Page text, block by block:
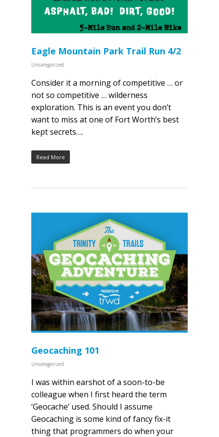
Eagle Mountain Park Trail Run 4/2
Uncategorized
Consider it a morning of competitive … or
not so competitive … wilderness
exploration. This is an event you don’t
want to miss at one of Fort Worth’s best
kept secrets….
Read More
Geocaching 101
Uncategorized
I was within earshot of a soon-to-be
colleague when I first heard the term
‘Geocache’ used. Should I assume
Geocaching is some kind of fancy fix-it
thing that programmers do when your